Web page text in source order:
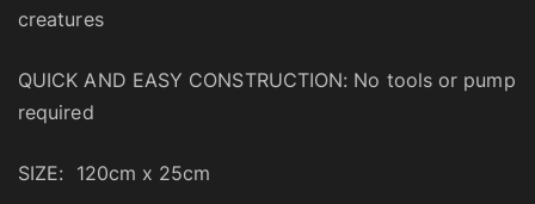
creatures
QUICK AND EASY CONSTRUCTION: No tools or pump
required
SIZE: 120cm x 25cm